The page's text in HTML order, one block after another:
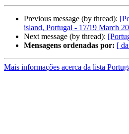
Previous message (by thread):
island, Portugal - 17/19 March
Next message (by thread):
Mensagens ordenadas por: [
Mais informações acerca da lista